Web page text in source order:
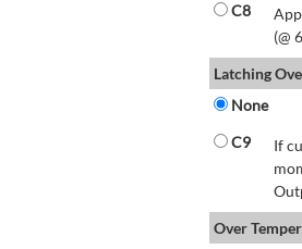
C8
(@
Latching
None
C9
If
Over